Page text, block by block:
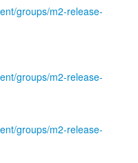
groups/m2-release-
groups/m2-release-
groups/m2-release-